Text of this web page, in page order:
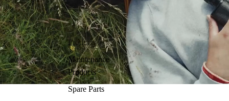
Products
Maintenance
Products
Spare Parts